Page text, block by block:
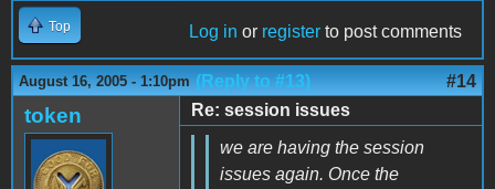
Top Log in or register to post comments
August 16, 2005 - 1:10pm (Reply to #13) #14
token
Re: session issues
we are having the session
issues again. Once the